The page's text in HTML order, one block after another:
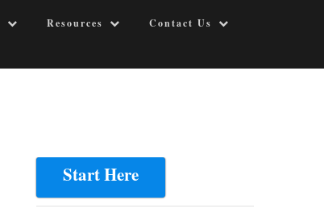
Resources Contact Us
Start Here